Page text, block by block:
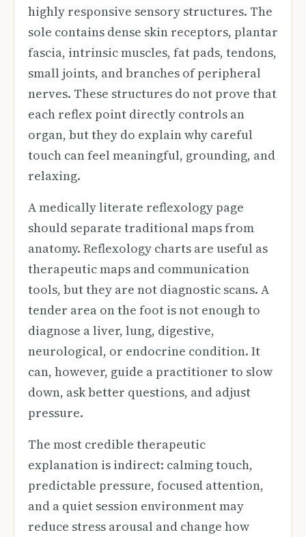
highly responsive sensory structures. The
sole contains dense skin receptors, plantar
fascia, intrinsic muscles, fat pads, tendons,
small joints, and branches of peripheral
nerves. These structures do not prove that
each reflex point directly controls an
organ, but they do explain why careful
touch can feel meaningful, grounding, and
relaxing.
A medically literate reflexology page
should separate traditional maps from
anatomy. Reflexology charts are useful as
therapeutic maps and communication
tools, but they are not diagnostic scans. A
tender area on the foot is not enough to
diagnose a liver, lung, digestive,
neurological, or endocrine condition. It
can, however, guide a practitioner to slow
down, ask better questions, and adjust
pressure.
The most credible therapeutic
explanation is indirect: calming touch,
predictable pressure, focused attention,
and a quiet session environment may
reduce stress arousal and change how